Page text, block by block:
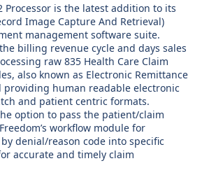
Processor is the latest addition to its
Image Capture And Retrieval)
management software suite.
billing revenue cycle and days sales
raw 835 Health Care Claim
also known as Electronic Remittance
providing human readable electronic
and patient centric formats.
option to pass the patient/claim
workflow module for
denial/reason code into specific
accurate and timely claim